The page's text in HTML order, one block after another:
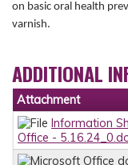
on basic oral health
varnish.
ADDITIONAL
Attachment
Information
Office -